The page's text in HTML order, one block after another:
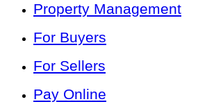
Property Management
For Buyers
For Sellers
Pay Online